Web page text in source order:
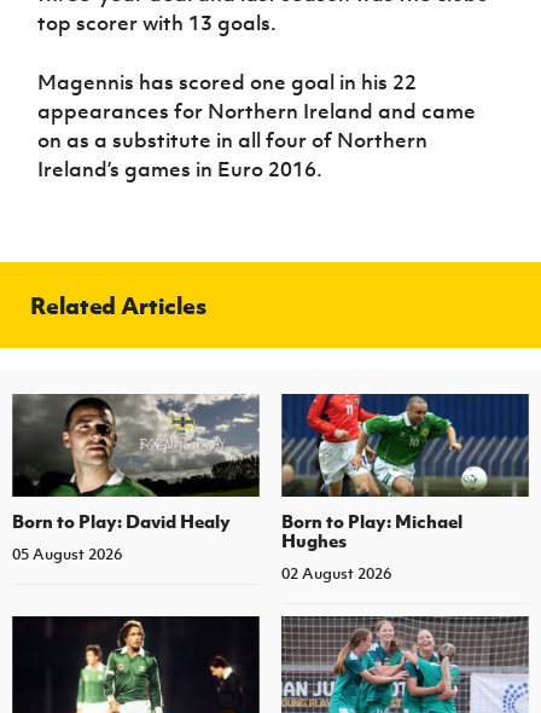
top scorer with 13 goals.
Magennis has scored one goal in his 22
appearances for Northern Ireland and came
on as a substitute in all four of Northern
Ireland’s games in Euro 2016.
Related Articles
Born to Play: David Healy
05 August 2026
Born to Play: Michael
Hughes
02 August 2026